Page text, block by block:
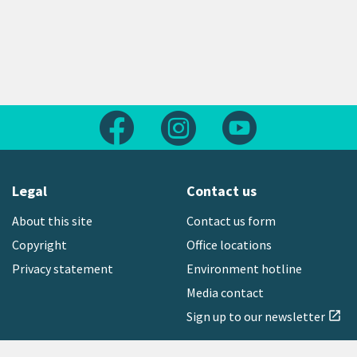
Follow us on FacebookFollow us on Instagram
Legal
About this site
Copyright
Privacy statement
Contact us
Contact us form
Office locations
Environment hotline
Media contact
Sign up to our newsletter open_in_new